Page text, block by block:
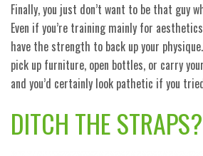
Finally, you just don’t want to be that guy
Even if you’re training mainly for
have the strength to back up your
pick up furniture, open bottles, or carry
and you’d certainly look pathetic if you
DITCH THE STRAPS?